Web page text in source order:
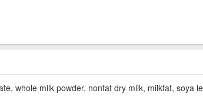
whole milk powder, nonfat dry milk, milkfat, soya